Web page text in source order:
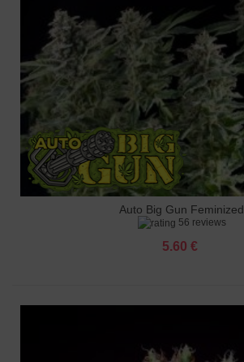
Auto Big Gun Feminized
56 reviews
5.60 €